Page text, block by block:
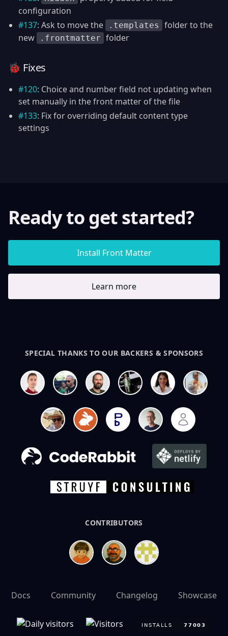
configuration
#137: Ask to move the .templates
folder to the
new
.frontmatter folder
🐞 Fixes
#120: Choice and number field not updating when
set manually in the front matter of the file
#133: Fix for overriding default content type
settings
Ready to get started?
Install Front Matter
Learn more
SPECIAL THANKS TO OUR BACKERS & SPONSORS
CONTRIBUTORS
Docs Community Changelog Showcase